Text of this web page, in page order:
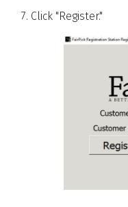
7. Click "Register."